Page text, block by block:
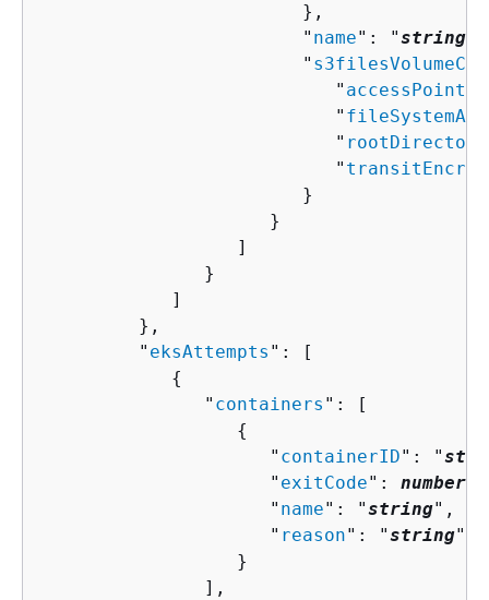
                        },
                        "
name": "string
                        "
                           "
                           "
fileSystemArn
                           "
rootDirectory
                           "
                        }
                     }
                  ]
               }
            ]
         },
         "
eksAttempts ": [
{
               "
containers ": [
{
                     "
containerID": "
                     "
exitCode": number
                     "
name": "string",
                     "
reason": "string"
                  }
               ],